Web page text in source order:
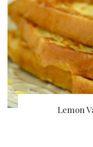
O
Lemon